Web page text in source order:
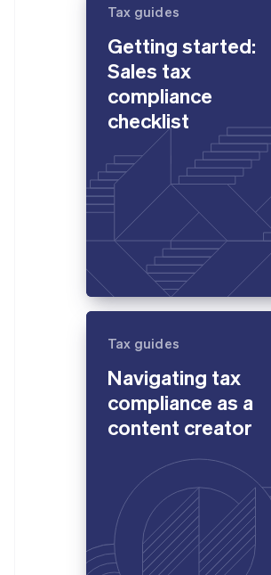
Tax guides
Getting started:
Sales tax
compliance
checklist
Tax guides
Navigating tax
compliance as a
content creator
Hong Kong SAR, China
简体中文
Ireland
English
English
English
Latvia
English
English
Luxembourg
DeutschEnglish
简体中文
Mexico
EspañolEnglish